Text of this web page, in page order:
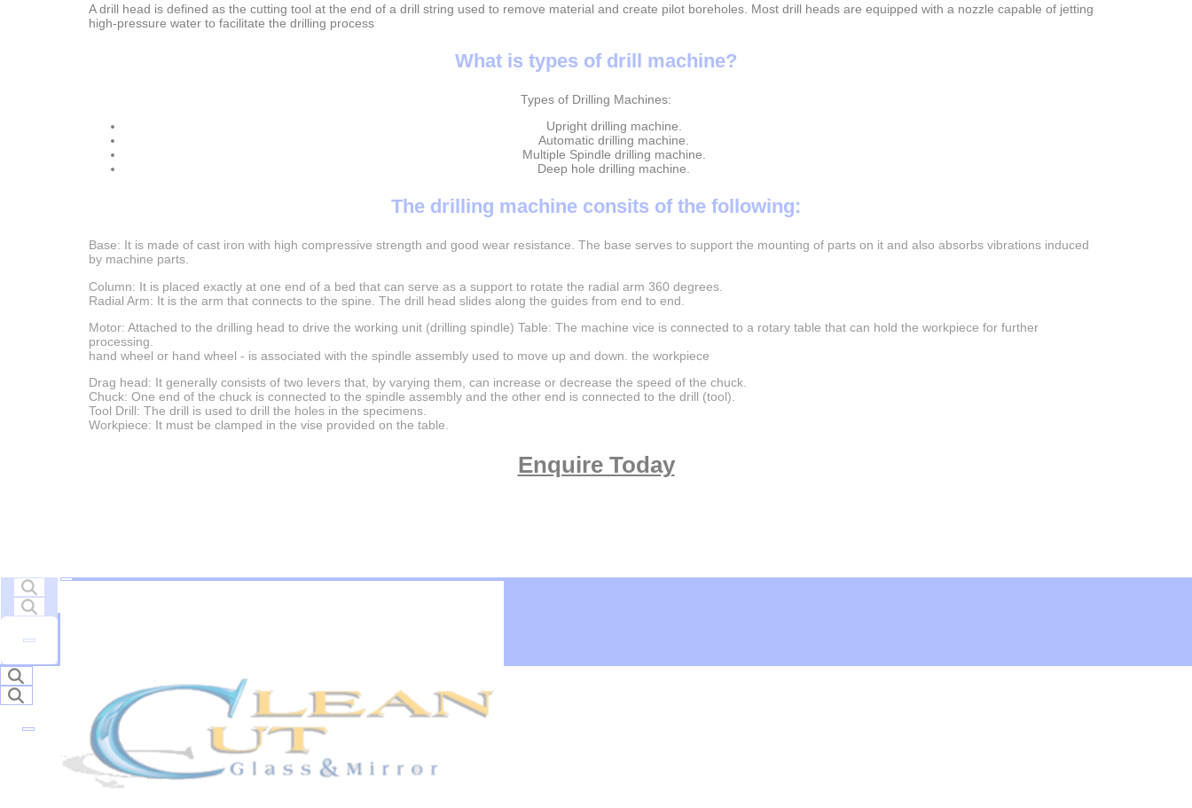
A drill head is defined as the cutting tool at the end of a drill string used to remove material and create pilot boreholes. Most drill heads are equipped with a nozzle capable of jetting
high-pressure water to facilitate the drilling process
What is types of drill machine?
Types of Drilling Machines:
Upright drilling machine.
Automatic drilling machine.
Multiple Spindle drilling machine.
Deep hole drilling machine.
The drilling machine consits of the following:
Base: It is made of cast iron with high compressive strength and good wear resistance. The base serves to support the mounting of parts on it and also absorbs vibrations induced
by machine parts.
Column: It is placed exactly at one end of a bed that can serve as a support to rotate the radial arm 360 degrees.
Radial Arm: It is the arm that connects to the spine. The drill head slides along the guides from end to end.
Motor: Attached to the drilling head to drive the working unit (drilling spindle) Table: The machine vice is connected to a rotary table that can hold the workpiece for further
processing.
hand wheel or hand wheel - is associated with the spindle assembly used to move up and down. the workpiece
Drag head: It generally consists of two levers that, by varying them, can increase or decrease the speed of the chuck.
Chuck: One end of the chuck is connected to the spindle assembly and the other end is connected to the drill (tool).
Tool Drill: The drill is used to drill the holes in the specimens.
Workpiece: It must be clamped in the vise provided on the table.
Enquire Today